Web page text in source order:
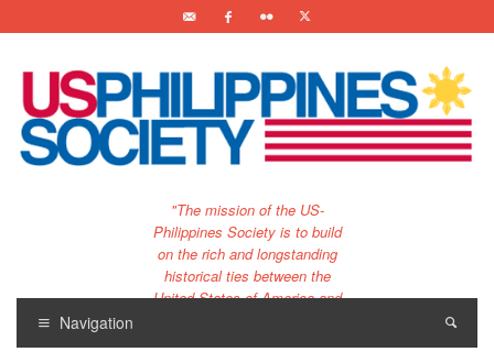
"The mission of the US-
Philippines Society is to build
on the rich and longstanding
historical ties between the
United States of America and
Navigation